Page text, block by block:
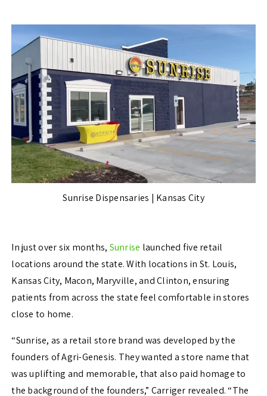
Sunrise Dispensaries | Kansas City
In just over six months, Sunrise launched five retail
locations around the state. With locations in St. Louis,
Kansas City, Macon, Maryville, and Clinton, ensuring
patients from across the state feel comfortable in stores
close to home.
“Sunrise, as a retail store brand was developed by the
founders of Agri-Genesis. They wanted a store name that
was uplifting and memorable, that also paid homage to
the background of the founders,” Carriger revealed. “The